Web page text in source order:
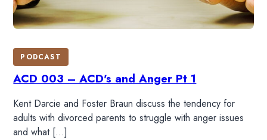
PODCAST
ACD 003 – ACD's and Anger Pt 1
Kent Darcie and Foster Braun discuss the tendency for
adults with divorced parents to struggle with anger issues
and what […]